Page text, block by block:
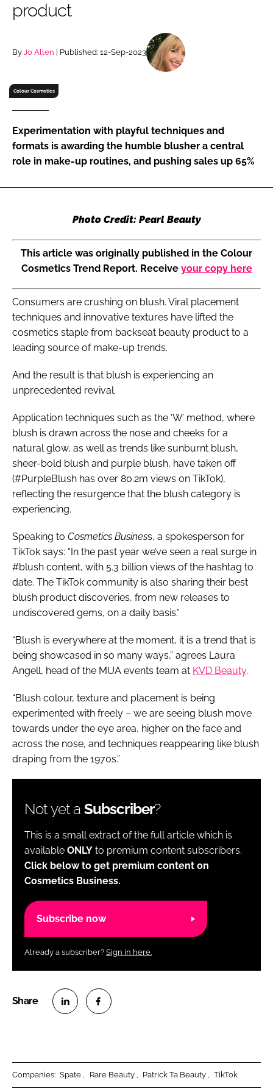
Remember me
product
By Jo Allen | Published: 12-Sep-2023
Colour Cosmetics
Experimentation with playful techniques and
formats is awarding the humble blusher a central
role in make-up routines, and pushing sales up 65%
Photo Credit: Pearl Beauty
This article was originally published in the Colour
Cosmetics Trend Report. Receive your copy here
Consumers are crushing on blush. Viral placement
techniques and innovative textures have lifted the
cosmetics staple from backseat beauty product to a
leading source of make-up trends.
And the result is that blush is experiencing an
unprecedented revival.
Application techniques such as the ‘W’ method, where
blush is drawn across the nose and cheeks for a
natural glow, as well as trends like sunburnt blush,
sheer-bold blush and purple blush, have taken off
(#PurpleBlush has over 80.2m views on TikTok),
reflecting the resurgence that the blush category is
experiencing.
Speaking to Cosmetics Business, a spokesperson for
TikTok says: “In the past year we’ve seen a real surge in
#blush content, with 5.3 billion views of the hashtag to
date. The TikTok community is also sharing their best
blush product discoveries, from new releases to
undiscovered gems, on a daily basis.”
“Blush is everywhere at the moment, it is a trend that is
being showcased in so many ways,” agrees Laura
Angell, head of the MUA events team at KVD Beauty.
“Blush colour, texture and placement is being
experimented with freely – we are seeing blush move
towards under the eye area, higher on the face and
across the nose, and techniques reappearing like blush
draping from the 1970s.”
Not yet a Subscriber?
This is a small extract of the full article which is
available ONLY to premium content subscribers.
Click below to get premium content on
Cosmetics Business.
Subscribe now
Already a subscriber? Sign in here.
Companies: Spate Rare Beauty Patrick Ta Beauty TikTok